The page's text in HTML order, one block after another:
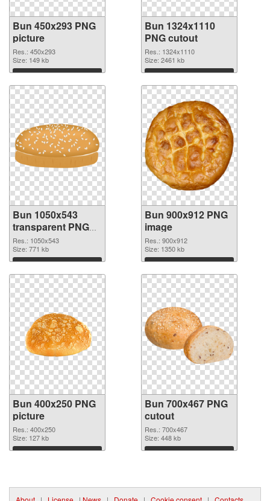
Bun 450x293 PNG
picture
Res.: 450x293
Size: 149 kb
Download
Bun 1324x1110
PNG cutout
Res.: 1324x1110
Size: 2461 kb
Download
Bun 1050x543
transparent PNG
graphic
Res.: 1050x543
Size: 771 kb
Download
Bun 900x912 PNG
image
Res.: 900x912
Size: 1350 kb
Download
Bun 400x250 PNG
picture
Res.: 400x250
Size: 127 kb
Download
Bun 700x467 PNG
cutout
Res.: 700x467
Size: 448 kb
Download